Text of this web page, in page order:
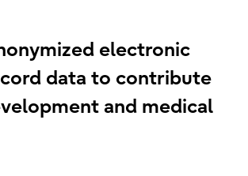
electronic
data to contribute
and medical